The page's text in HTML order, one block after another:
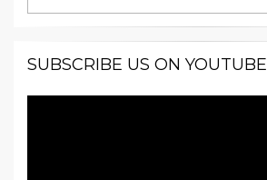
SUBSCRIBE US ON YOUTUBE